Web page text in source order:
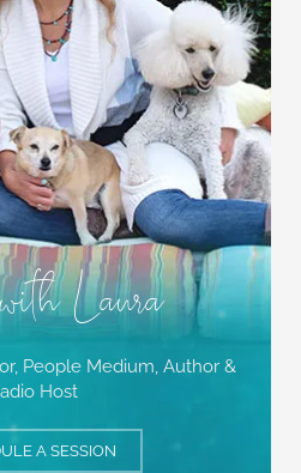
Laura
People Medium, Author &
Host
A SESSION